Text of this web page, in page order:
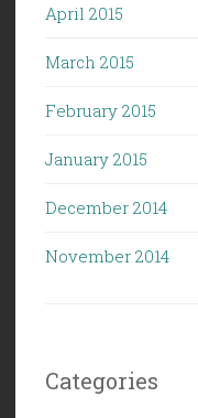
April 2015
March 2015
February 2015
January 2015
December 2014
November 2014
Categories